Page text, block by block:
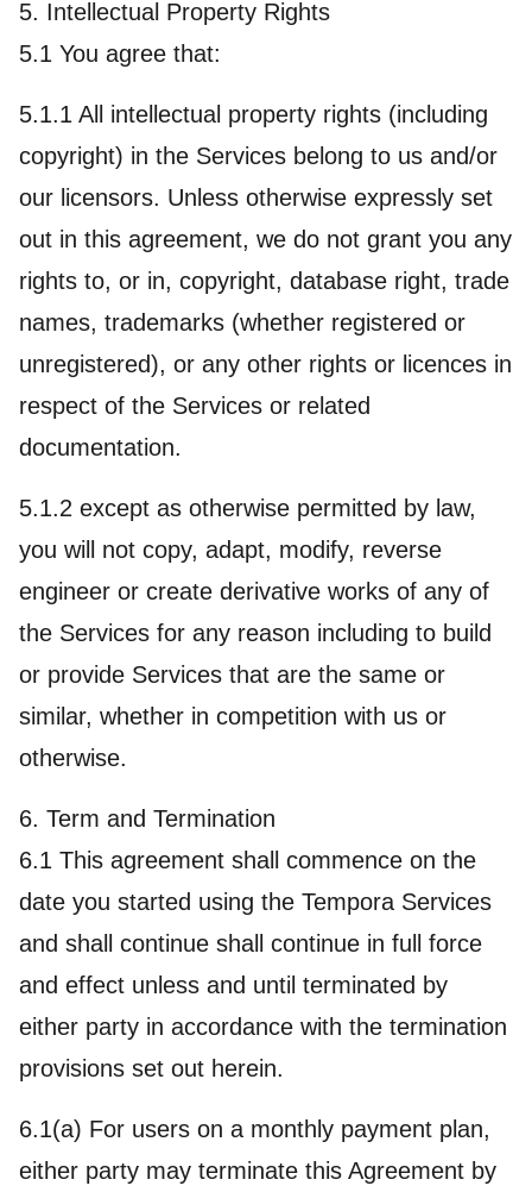
5. Intellectual Property Rights
5.1 You agree that:
5.1.1 All intellectual property rights (including
copyright) in the Services belong to us and/or
our licensors. Unless otherwise expressly set
out in this agreement, we do not grant you any
rights to, or in, copyright, database right, trade
names, trademarks (whether registered or
unregistered), or any other rights or licences in
respect of the Services or related
documentation.
5.1.2 except as otherwise permitted by law,
you will not copy, adapt, modify, reverse
engineer or create derivative works of any of
the Services for any reason including to build
or provide Services that are the same or
similar, whether in competition with us or
otherwise.
6. Term and Termination
6.1 This agreement shall commence on the
date you started using the Tempora Services
and shall continue shall continue in full force
and effect unless and until terminated by
either party in accordance with the termination
provisions set out herein.
6.1(a) For users on a monthly payment plan,
either party may terminate this Agreement by